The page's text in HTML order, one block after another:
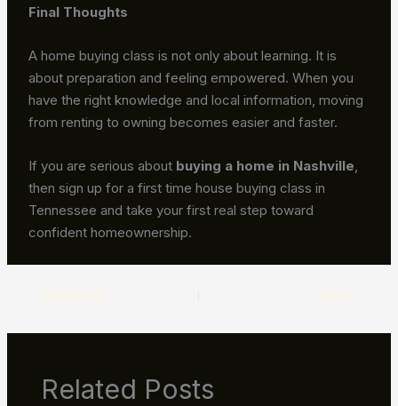
Final Thoughts
A home buying class is not only about learning. It is
about preparation and feeling empowered. When you
have the right knowledge and local information, moving
from renting to owning becomes easier and faster.
If you are serious about buying a home in Nashville,
then sign up for a first time house buying class in
Tennessee and take your first real step toward
confident homeownership.
Related Posts